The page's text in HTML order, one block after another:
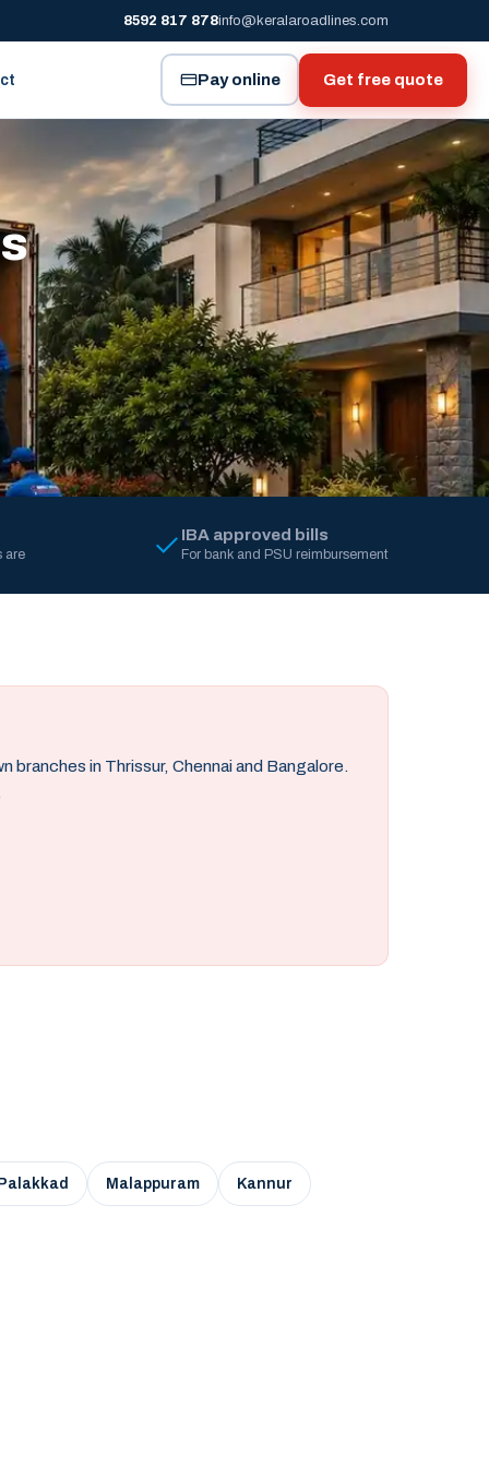
8592 817 878info@keralaroadlines.com
Pay online Get free quote
are
IBA approved bills
For bank and PSU reimbursement
in Thrissur, Chennai and Bangalore.
Palakkad Malappuram Kannur